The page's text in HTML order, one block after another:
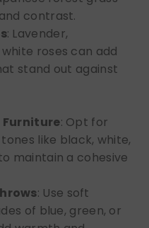
contrast.
: Lavender,
roses can add
stand out against
Furniture: Opt for
like black, white,
maintain a cohesive
: Use soft
of blue, green, or